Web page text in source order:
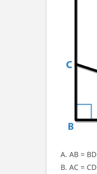
A. AB = BD
B. AC = CD